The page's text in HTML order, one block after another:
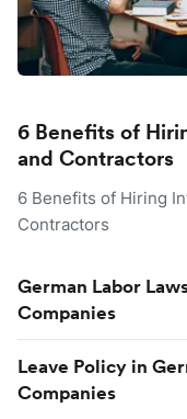
6 Benefits of
and Contractors
6 Benefits of Hiring
Contractors
German Labor
Companies
Leave Policy in
Companies